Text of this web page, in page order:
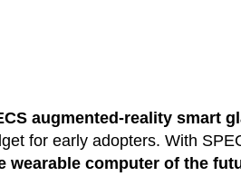
augmented-reality smart
for early adopters. With
wearable computer of the